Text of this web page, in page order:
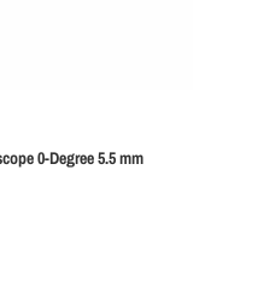
0-Degree 5.5 mm